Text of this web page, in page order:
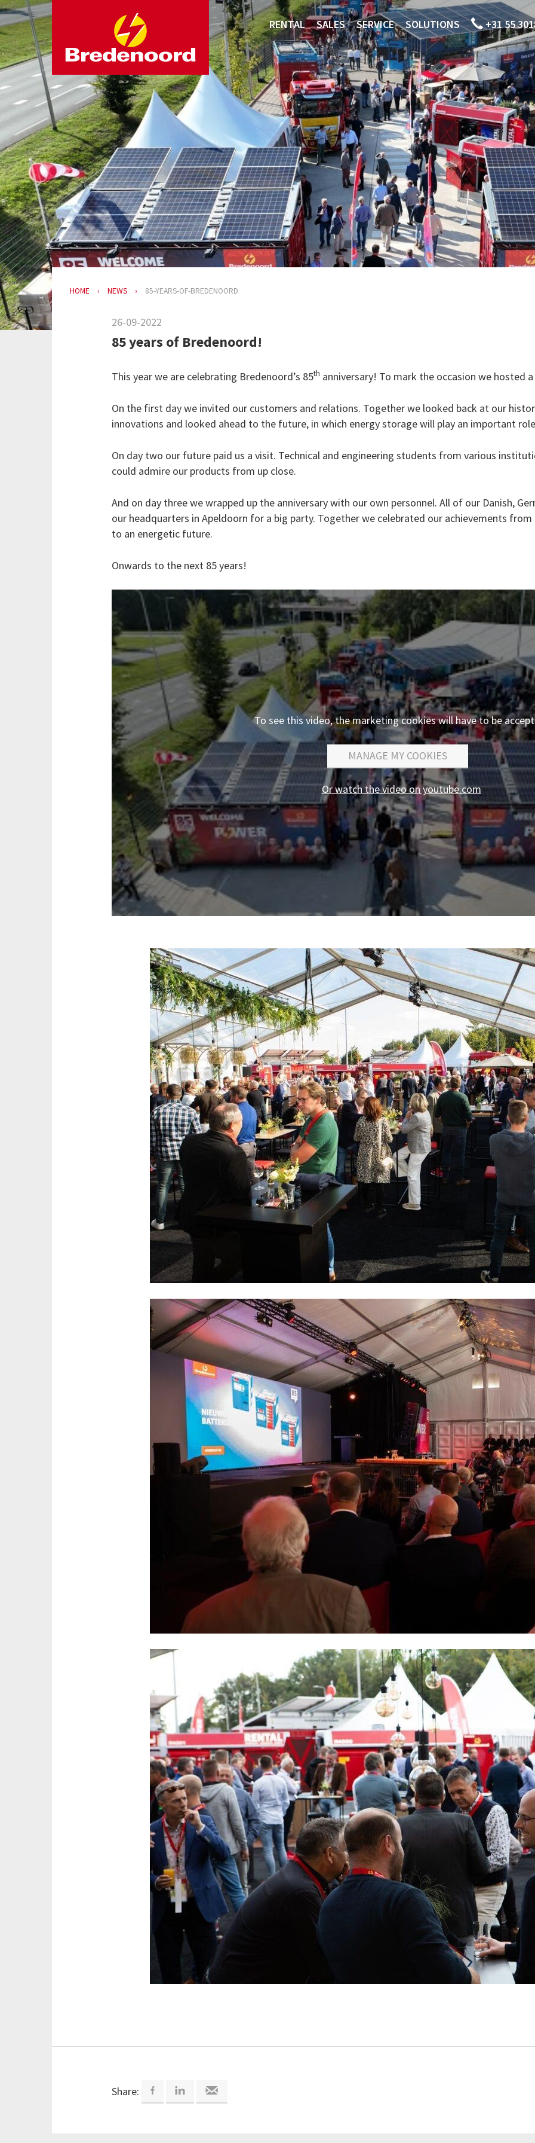
RENTAL SALES SERVICE SOLUTIONS +31 55
HOME NEWS 85-YEARS-OF-BREDENOORD
26-09-2022
85 years of Bredenoord!
This year we are celebrating Bredenoord’s 85th anniversary! To mark the occasion we hosted
On the first day we invited our customers and relations. Together we looked back at our
innovations and looked ahead to the future, in which energy storage will play an important
On day two our future paid us a visit. Technical and engineering students from various
could admire our products from up close.
And on day three we wrapped up the anniversary with our own personnel. All of our Danish,
our headquarters in Apeldoorn for a big party. Together we celebrated our achievements
to an energetic future.
Onwards to the next 85 years!
To see this video, the marketing cookies will have to be
MANAGE MY COOKIES
Or watch the video on youtube.com
Share: